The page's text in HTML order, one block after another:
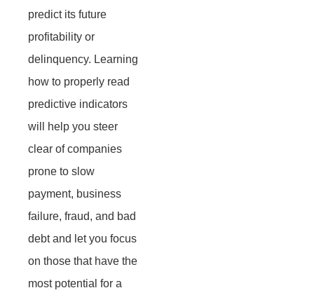
predict its future
profitability or
delinquency. Learning
how to properly read
predictive indicators
will help you steer
clear of companies
prone to slow
payment, business
failure, fraud, and bad
debt and let you focus
on those that have the
most potential for a